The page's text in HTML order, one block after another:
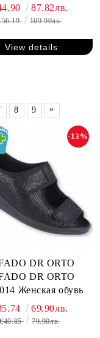
87.82лв.
109.90лв.
View details
8 9 »
DR ORTO
DR ORTO
Женская обувь
-13%
69.90лв.
€40.85 79.90лв.